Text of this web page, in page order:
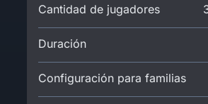
Cantidad de jugadores
Duración
Configuración para familias